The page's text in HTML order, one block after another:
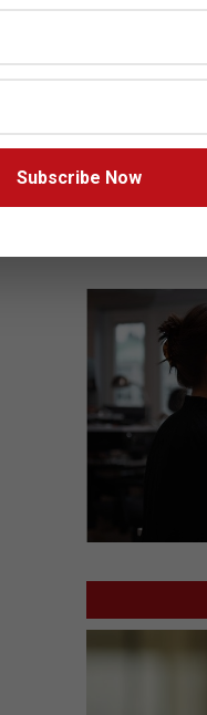
Subscribe Now